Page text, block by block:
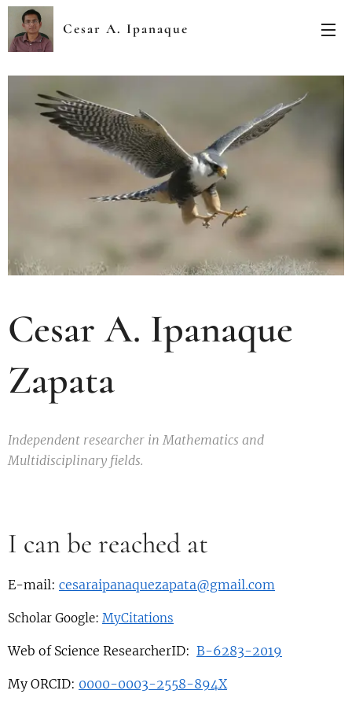
Cesar A. Ipanaque
Cesar A. Ipanaque
Zapata
Independent researcher in Mathematics and
Multidisciplinary fields.
I can be reached at
E-mail: cesaraipanaquezapata@gmail.com
Scholar Google: MyCitations
Web of Science ResearcherID: B-6283-2019
My ORCID: 0000-0003-2558-894X